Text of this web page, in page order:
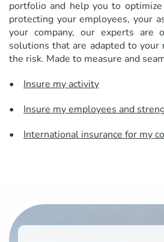
portfolio and help you to
protecting your employees, your
your company, our experts are
solutions that are adapted to
the risk. Made to measure and
• Insure my activity
• Insure my employees and
• International insurance for my